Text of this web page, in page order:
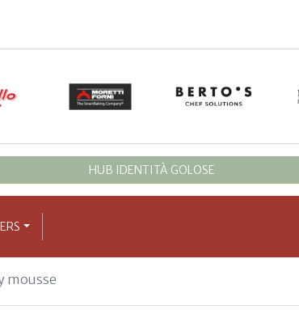
HUB IDENTITÀ GOLOSE
mousse